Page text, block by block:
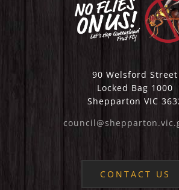
90 Welsford Street
Locked Bag 1000
Shepparton VIC
CONTACT US